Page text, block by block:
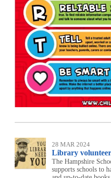
28 MAR 2024
Library
The Hampshire
supports schools to